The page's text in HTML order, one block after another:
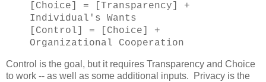
[Choice] = [Transparency] +
Individual's Wants
[Control] = [Choice] +
Organizational Cooperation
Control is the goal, but it requires Transparency and Choice
to work -- as well as some additional inputs. Privacy is the